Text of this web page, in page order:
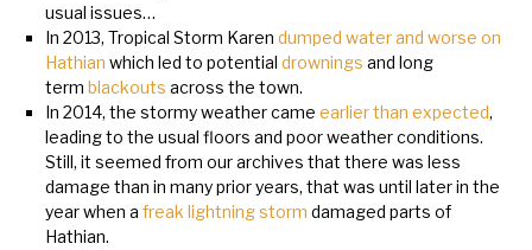
usual issues…
In 2013, Tropical Storm Karen dumped water and worse on
Hathian which led to potential drownings and long
term blackouts across the town.
In 2014, the stormy weather came earlier than expected,
leading to the usual floors and poor weather conditions.
Still, it seemed from our archives that there was less
damage than in many prior years, that was until later in the
year when a freak lightning storm damaged parts of
Hathian.